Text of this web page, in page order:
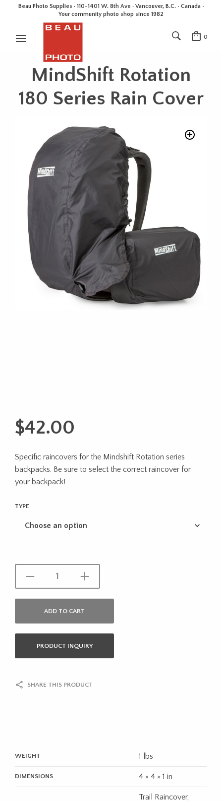
Beau Photo Supplies · 110-1401 W. 8th Ave · Vancouver, B.C. • Canada •
Your community photo shop since 1982
0
MindShift Rotation
180 Series Rain Cover
$42.00
Specific raincovers for the Mindshift Rotation series
backpacks. Be sure to select the correct raincover for
your backpack!
TYPE
ADD TO CART
PRODUCT INQUIRY
SHARE THIS PRODUCT
WEIGHT 1 lbs
DIMENSIONS 4 × 4 × 1 in
Trail Raincover,